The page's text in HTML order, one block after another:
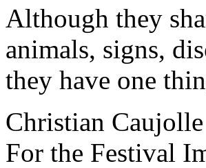
Although they
animals, signs,
they have one
Christian Caujolle
For the Festival